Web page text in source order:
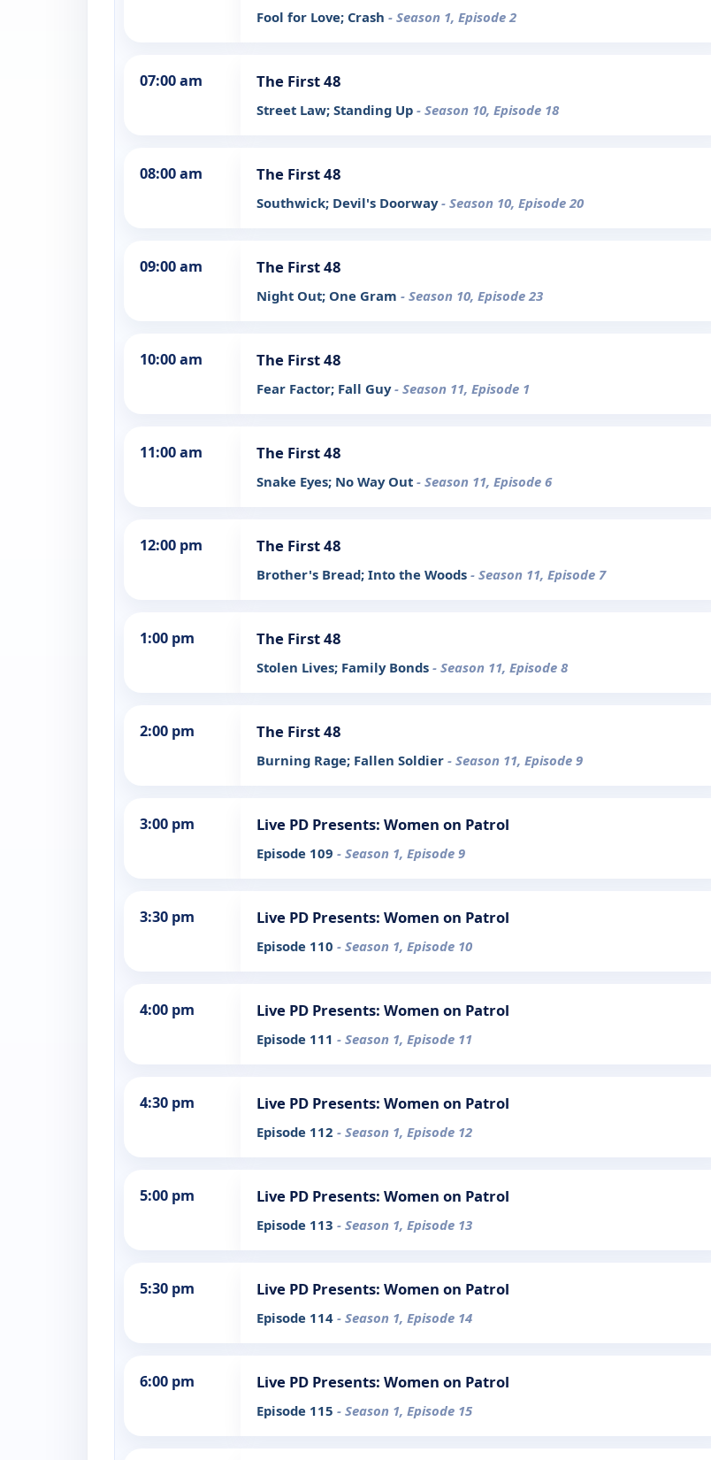
Fool for Love; Crash - Season 1, Episode 2
07:00 am The First 48
Street Law; Standing Up - Season 10, Episode 18
08:00 am The First 48
Southwick; Devil's Doorway- Season 10, Episode 20
09:00 am The First 48
Night Out; One Gram - Season 10, Episode 23
10:00 am The First 48
Fear Factor; Fall Guy- Season 11, Episode 1
11:00 am The First 48
Snake Eyes; No Way Out - Season 11, Episode 6
12:00 pm The First 48
Brother's Bread; Into the Woods - Season 11, Episode 7
1:00 pm The First 48
Stolen Lives; Family Bonds - Season 11, Episode 8
2:00 pm The First 48
Burning Rage; Fallen Soldier - Season 11, Episode 9
3:00 pm Live PD Presents: Women on Patrol
Episode 109 - Season 1, Episode 9
3:30 pm Live PD Presents: Women on Patrol
Episode 110 - Season 1, Episode 10
4:00 pm Live PD Presents: Women on Patrol
Episode 111 - Season 1, Episode 11
4:30 pm Live PD Presents: Women on Patrol
Episode 112 - Season 1, Episode 12
5:00 pm Live PD Presents: Women on Patrol
Episode 113 - Season 1, Episode 13
5:30 pm Live PD Presents: Women on Patrol
Episode 114 - Season 1, Episode 14
6:00 pm Live PD Presents: Women on Patrol
Episode 115 - Season 1, Episode 15